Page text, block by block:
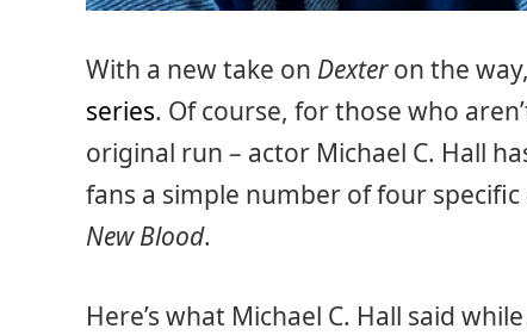
With a new take on Dexteron the
series. Of course, for those who
original run – actor Michael C. Hall
fans a simple number of four
New Blood.
Here’s what Michael C. Hall said